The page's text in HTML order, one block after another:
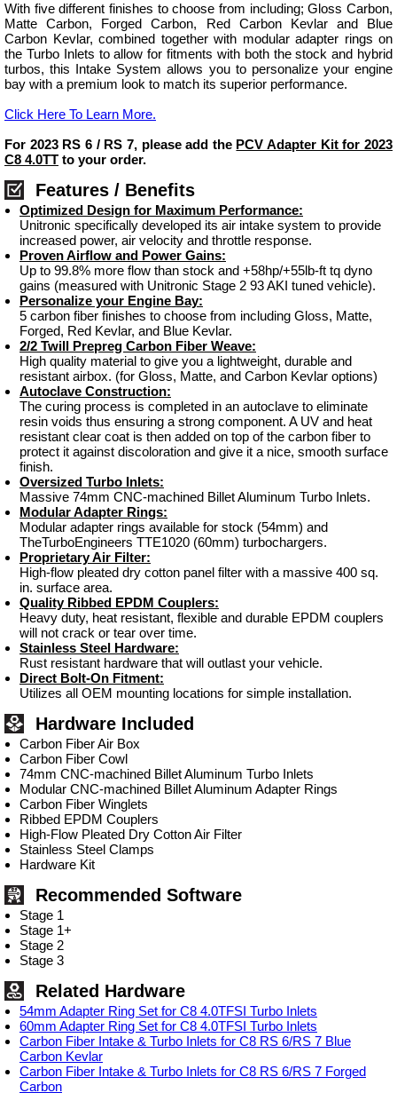
With five different finishes to choose from including; Gloss Carbon,
Matte Carbon, Forged Carbon, Red Carbon Kevlar and Blue
Carbon Kevlar, combined together with modular adapter rings on
the Turbo Inlets to allow for fitments with both the stock and hybrid
turbos, this Intake System allows you to personalize your engine
bay with a premium look to match its superior performance.
Click Here To Learn More.
For 2023 RS 6 / RS 7, please add the PCV Adapter Kit for 2023
C8 4.0TT to your order.
Features / Benefits
Optimized Design for Maximum Performance:
Unitronic specifically developed its air intake system to provide
increased power, air velocity and throttle response.
Proven Airflow and Power Gains:
Up to 99.8% more flow than stock and +58hp/+55lb-ft tq dyno
gains (measured with Unitronic Stage 2 93 AKI tuned vehicle).
Personalize your Engine Bay:
5 carbon fiber finishes to choose from including Gloss, Matte,
Forged, Red Kevlar, and Blue Kevlar.
2/2 Twill Prepreg Carbon Fiber Weave:
High quality material to give you a lightweight, durable and
resistant airbox. (for Gloss, Matte, and Carbon Kevlar options)
Autoclave Construction:
The curing process is completed in an autoclave to eliminate
resin voids thus ensuring a strong component. A UV and heat
resistant clear coat is then added on top of the carbon fiber to
protect it against discoloration and give it a nice, smooth surface
finish.
Oversized Turbo Inlets:
Massive 74mm CNC-machined Billet Aluminum Turbo Inlets.
Modular Adapter Rings:
Modular adapter rings available for stock (54mm) and
TheTurboEngineers TTE1020 (60mm) turbochargers.
Proprietary Air Filter:
High-flow pleated dry cotton panel filter with a massive 400 sq.
in. surface area.
Quality Ribbed EPDM Couplers:
Heavy duty, heat resistant, flexible and durable EPDM couplers
will not crack or tear over time.
Stainless Steel Hardware:
Rust resistant hardware that will outlast your vehicle.
Direct Bolt-On Fitment:
Utilizes all OEM mounting locations for simple installation.
Hardware Included
Carbon Fiber Air Box
Carbon Fiber Cowl
74mm CNC-machined Billet Aluminum Turbo Inlets
Modular CNC-machined Billet Aluminum Adapter Rings
Carbon Fiber Winglets
Ribbed EPDM Couplers
High-Flow Pleated Dry Cotton Air Filter
Stainless Steel Clamps
Hardware Kit
Recommended Software
Stage 1
Stage 1+
Stage 2
Stage 3
Related Hardware
54mm Adapter Ring Set for C8 4.0TFSI Turbo Inlets
60mm Adapter Ring Set for C8 4.0TFSI Turbo Inlets
Carbon Fiber Intake & Turbo Inlets for C8 RS 6/RS 7 Blue
Carbon Kevlar
Carbon Fiber Intake & Turbo Inlets for C8 RS 6/RS 7 Forged
Carbon